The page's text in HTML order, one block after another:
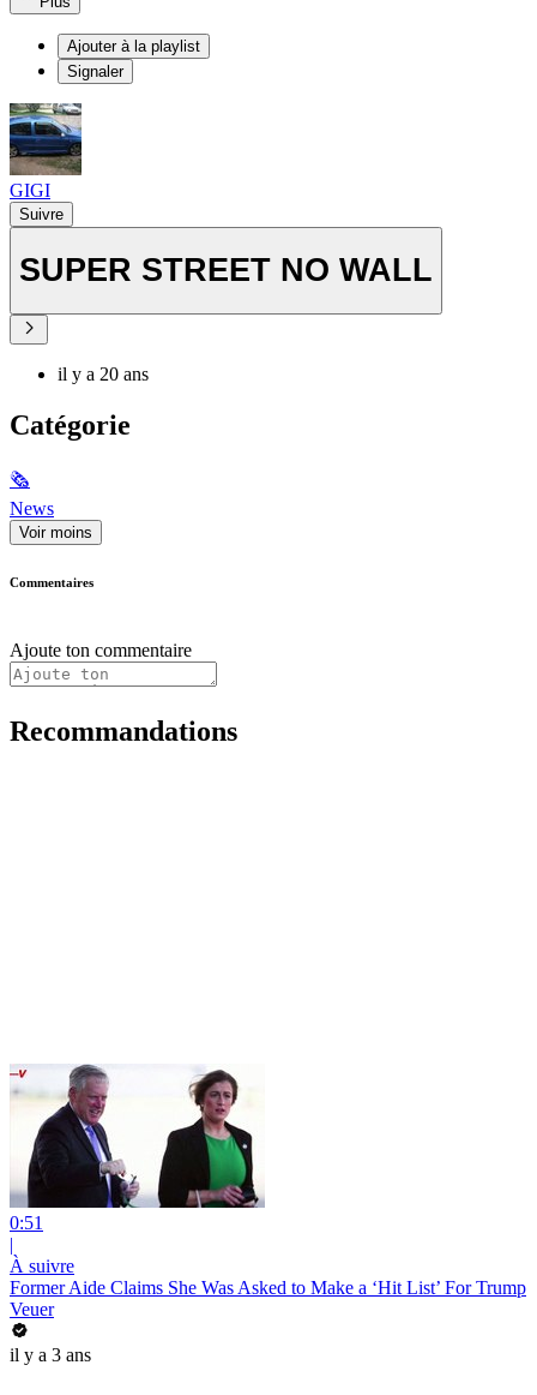
Ajouter à la playlist
Signaler
GIGI
Suivre
SUPER STREET NO WALL
il y a 20 ans
Catégorie
🗞
News
Voir moins
Commentaires
Ajoute ton commentaire
Recommandations
0:51
|
À suivre
Former Aide Claims She Was Asked to Make a ‘Hit List’ For Trump
Veuer
il y a 3 ans